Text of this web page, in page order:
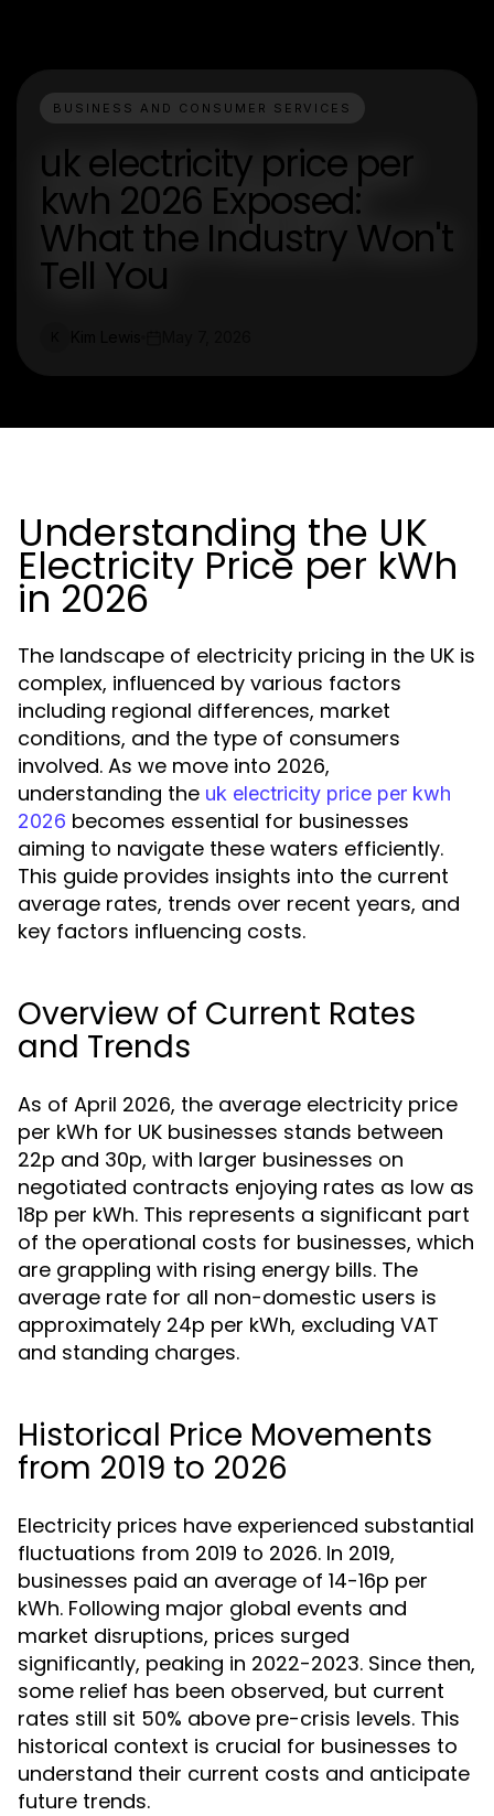
BUSINESS AND CONSUMER SERVICES
uk electricity price per
kwh 2026 Exposed:
What the Industry Won't
Tell You
Understanding the UK
Electricity Price per kWh
in 2026
The landscape of electricity pricing in the UK is
complex, influenced by various factors
including regional differences, market
conditions, and the type of consumers
involved. As we move into 2026,
understanding the uk electricity price per kwh
2026 becomes essential for businesses
aiming to navigate these waters efficiently.
This guide provides insights into the current
average rates, trends over recent years, and
key factors influencing costs.
Overview of Current Rates
and Trends
As of April 2026, the average electricity price
per kWh for UK businesses stands between
22p and 30p, with larger businesses on
negotiated contracts enjoying rates as low as
18p per kWh. This represents a significant part
of the operational costs for businesses, which
are grappling with rising energy bills. The
average rate for all non-domestic users is
approximately 24p per kWh, excluding VAT
and standing charges.
Historical Price Movements
from 2019 to 2026
Electricity prices have experienced substantial
fluctuations from 2019 to 2026. In 2019,
businesses paid an average of 14-16p per
kWh. Following major global events and
market disruptions, prices surged
significantly, peaking in 2022-2023. Since then,
some relief has been observed, but current
rates still sit 50% above pre-crisis levels. This
historical context is crucial for businesses to
understand their current costs and anticipate
future trends.